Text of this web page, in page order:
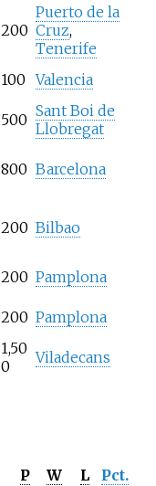
200
Puerto de la
Cruz,
Tenerife
100 Valencia
500 Sant Boi de
Llobregat
800 Barcelona
200 Bilbao
200 Pamplona
200 Pamplona
1,50
0
Viladecans
P W L
Pct.